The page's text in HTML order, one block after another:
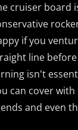
was:
$1,499.00.
cruiser board
if you
line
isn't
can cover
and even